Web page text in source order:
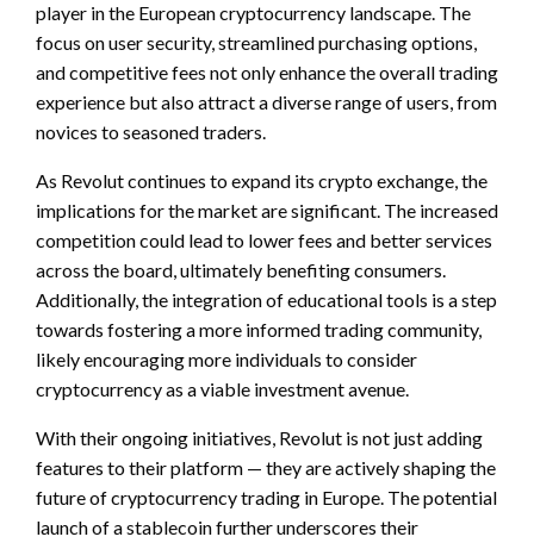
player in the European cryptocurrency landscape. The
focus on user security, streamlined purchasing options,
and competitive fees not only enhance the overall trading
experience but also attract a diverse range of users, from
novices to seasoned traders.
As Revolut continues to expand its crypto exchange, the
implications for the market are significant. The increased
competition could lead to lower fees and better services
across the board, ultimately benefiting consumers.
Additionally, the integration of educational tools is a step
towards fostering a more informed trading community,
likely encouraging more individuals to consider
cryptocurrency as a viable investment avenue.
With their ongoing initiatives, Revolut is not just adding
features to their platform — they are actively shaping the
future of cryptocurrency trading in Europe. The potential
launch of a stablecoin further underscores their